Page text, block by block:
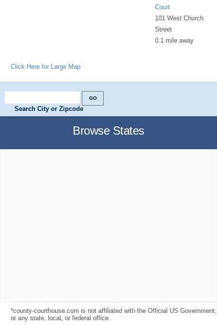
Court
101 West Church
Street
0.1 mile away
Click Here for Large Map
Search City or Zipcode
Browse States
*county-courthouse.com is not affiliated with the Official US Government,
or any state, local, or federal office.